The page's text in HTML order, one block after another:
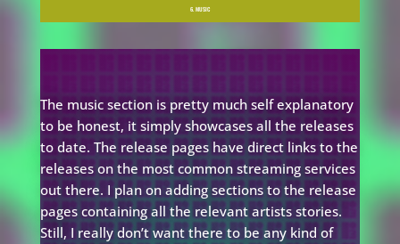
6. MUSIC
The music section is pretty much self explanatory
to be honest, it simply showcases all the releases
to date. The release pages have direct links to the
releases on the most common streaming services
out there. I plan on adding sections to the release
pages containing all the relevant artists stories.
Still, I really don’t want there to be any kind of